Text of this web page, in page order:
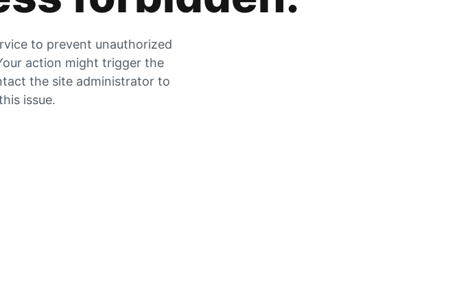
to prevent unauthorized
action might trigger the
the site administrator to
issue.